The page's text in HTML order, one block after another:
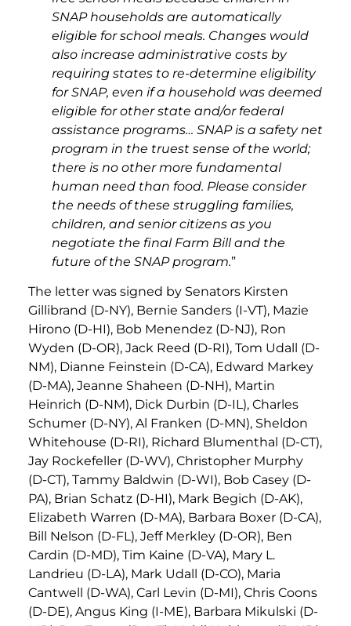
SNAP households are automatically
eligible for school meals. Changes would
also increase administrative costs by
requiring states to re-determine eligibility
for SNAP, even if a household was deemed
eligible for other state and/or federal
assistance programs… SNAP is a safety net
program in the truest sense of the world;
there is no other more fundamental
human need than food. Please consider
the needs of these struggling families,
children, and senior citizens as you
negotiate the final Farm Bill and the
future of the SNAP program.”
The letter was signed by Senators Kirsten
Gillibrand (D-NY), Bernie Sanders (I-VT), Mazie
Hirono (D-HI), Bob Menendez (D-NJ), Ron
Wyden (D-OR), Jack Reed (D-RI), Tom Udall (D-
NM), Dianne Feinstein (D-CA), Edward Markey
(D-MA), Jeanne Shaheen (D-NH), Martin
Heinrich (D-NM), Dick Durbin (D-IL), Charles
Schumer (D-NY), Al Franken (D-MN), Sheldon
Whitehouse (D-RI), Richard Blumenthal (D-CT),
Jay Rockefeller (D-WV), Christopher Murphy
(D-CT), Tammy Baldwin (D-WI), Bob Casey (D-
PA), Brian Schatz (D-HI), Mark Begich (D-AK),
Elizabeth Warren (D-MA), Barbara Boxer (D-CA),
Bill Nelson (D-FL), Jeff Merkley (D-OR), Ben
Cardin (D-MD), Tim Kaine (D-VA), Mary L.
Landrieu (D-LA), Mark Udall (D-CO), Maria
Cantwell (D-WA), Carl Levin (D-MI), Chris Coons
(D-DE), Angus King (I-ME), Barbara Mikulski (D-